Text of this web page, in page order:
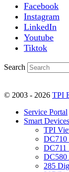
Facebook
Instagram
LinkedIn
Youtube
Tiktok
Search
© 2003 - 2026 TPI
Service Portal
Smart Devices
TPI
DC710
DC711
DC580
285